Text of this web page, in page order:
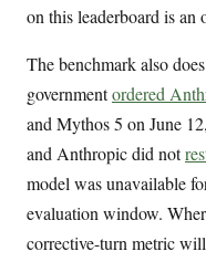
on this leaderboard is an
The benchmark also
governmentordered
and Mythos 5 on June
and Anthropic did not
model was unavailable
evaluation window.
corrective-turn metric